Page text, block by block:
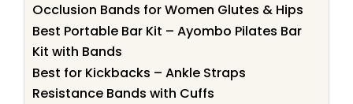
Occlusion Bands for Women Glutes & Hips
Best Portable Bar Kit – Ayombo Pilates Bar
Kit with Bands
Best for Kickbacks – Ankle Straps
Resistance Bands with Cuffs